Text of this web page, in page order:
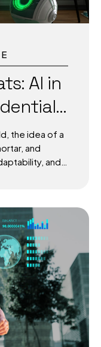
AI in
the idea of a
and
and
of
are
energy,
Discover
is
energy
driven
to the